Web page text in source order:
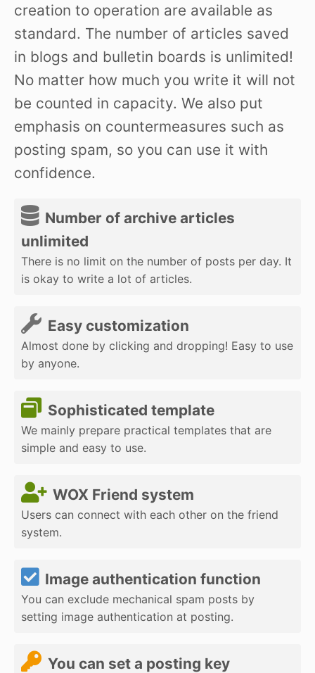
creation to operation are available as
standard. The number of articles saved
in blogs and bulletin boards is unlimited!
No matter how much you write it will not
be counted in capacity. We also put
emphasis on countermeasures such as
posting spam, so you can use it with
confidence.
Number of archive articles
unlimited
There is no limit on the number of posts per day. It
is okay to write a lot of articles.
Easy customization
Almost done by clicking and dropping! Easy to use
by anyone.
Sophisticated template
We mainly prepare practical templates that are
simple and easy to use.
WOX Friend system
Users can connect with each other on the friend
system.
Image authentication function
You can exclude mechanical spam posts by
setting image authentication at posting.
You can set a posting key